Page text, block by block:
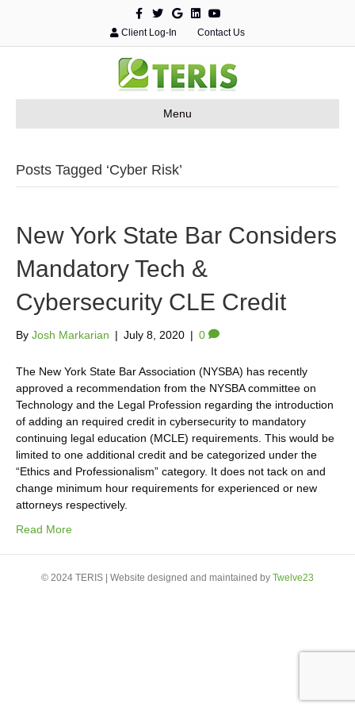
c
o
o
k
T
w
e
r
G
o
e
d
n
Y
o
u
b
e
Client Log-In Contact Us
Menu
Posts Tagged ‘Cyber Risk’
New York State Bar Considers
Mandatory Tech &
Cybersecurity CLE Credit
By Josh Markarian | July 8, 2020 | 0
The New York State Bar Association (NYSBA) has recently
approved a recommendation from the NYSBA committee on
Technology and the Legal Profession regarding the introduction
of adding an required credit in cybersecurity to mandatory
continuing legal education (MCLE) requirements. This would be
limited to one additional credit and be categorized under the
“Ethics and Professionalism” category. It does not tack on and
change minimum hour requirements for experienced or new
attorneys respectively.
Read More
© 2024 TERIS | Website designed and maintained by Twelve23